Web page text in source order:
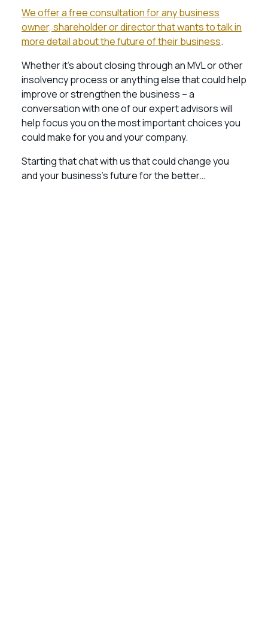
We offer a free consultation for any business
owner, shareholder or director that wants to talk in
more detail about the future of their business.
Whether it’s about closing through an MVL or other
insolvency process or anything else that could help
improve or strengthen the business – a
conversation with one of our expert advisors will
help focus you on the most important choices you
could make for you and your company.
Starting that chat with us that could change you
and your business’s future for the better…